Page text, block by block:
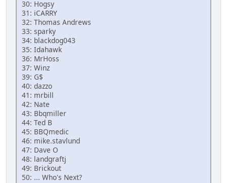
30: Hogsy
31: iCARRY
32: Thomas Andrews
33: sparky
34: blackdog043
35: Idahawk
36: MrHoss
37: Winz
39: G$
40: dazzo
41: mrbill
42: Nate
43: Bbqmiller
44: Ted B
45: BBQmedic
46: mike.stavlund
47: Dave O
48: landgraftj
49: Brickout
50: ... Who's Next?